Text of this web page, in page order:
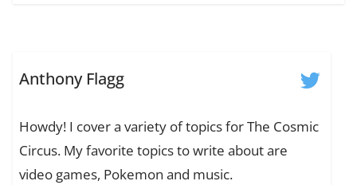
Anthony Flagg
Howdy! I cover a variety of topics for The Cosmic
Circus. My favorite topics to write about are
video games, Pokemon and music.